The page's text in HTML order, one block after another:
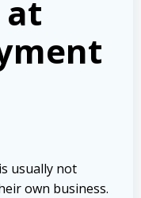
at
usually not
own business.